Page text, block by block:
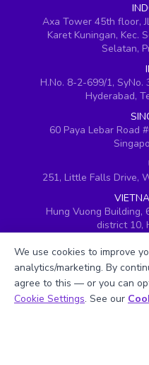
Axa Tower 45th floor,
Karet Kuningan, Kec.
Selatan,
H.No. 8-2-699/1, SyNo.
Hyderabad,
60 Paya Lebar Road
251, Little Falls Drive,
Hung Vuong Building,
district 10,
143 Nguyễn Thị Thập,
Thành phố Hồ
BrightChamps, 8W
Book a
We use cookies to improve
analytics/marketing. By
agree to this — or you can
Cookie Settings. See our